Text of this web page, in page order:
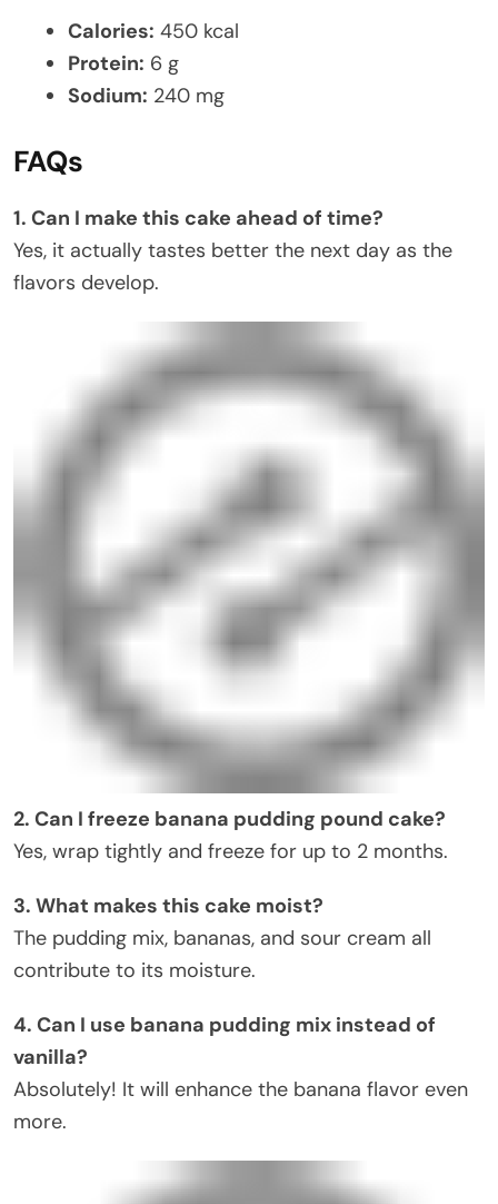
Calories: 450 kcal
Protein: 6 g
Sodium: 240 mg
FAQs
1. Can I make this cake ahead of time?
Yes, it actually tastes better the next day as the
flavors develop.
2. Can I freeze banana pudding pound cake?
Yes, wrap tightly and freeze for up to 2 months.
3. What makes this cake moist?
The pudding mix, bananas, and sour cream all
contribute to its moisture.
4. Can I use banana pudding mix instead of
vanilla?
Absolutely! It will enhance the banana flavor even
more.